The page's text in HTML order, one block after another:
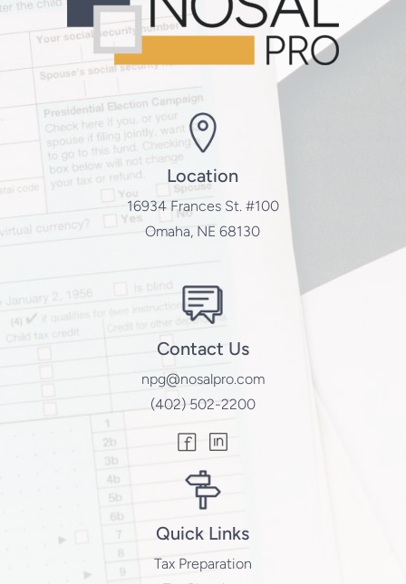
Location
16934 Frances St. #100
Omaha, NE 68130
Contact Us
npg@nosalpro.com
(402) 502-2200
Quick Links
Tax Preparation